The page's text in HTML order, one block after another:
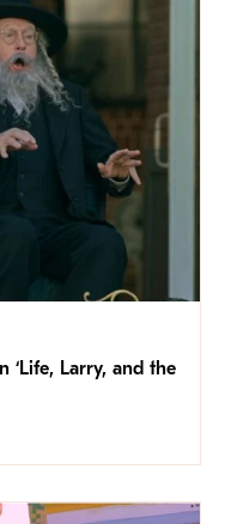
‘Life, Larry, and the